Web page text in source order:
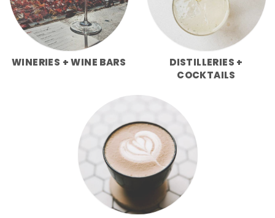
WINERIES + WINE BARS
DISTILLERIES +
COCKTAILS